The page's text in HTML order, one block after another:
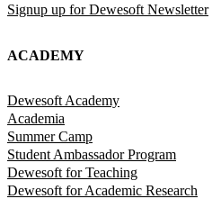
Signup up for Dewesoft Newsletter
ACADEMY
Dewesoft Academy
Academia
Summer Camp
Student Ambassador Program
Dewesoft for Teaching
Dewesoft for Academic Research